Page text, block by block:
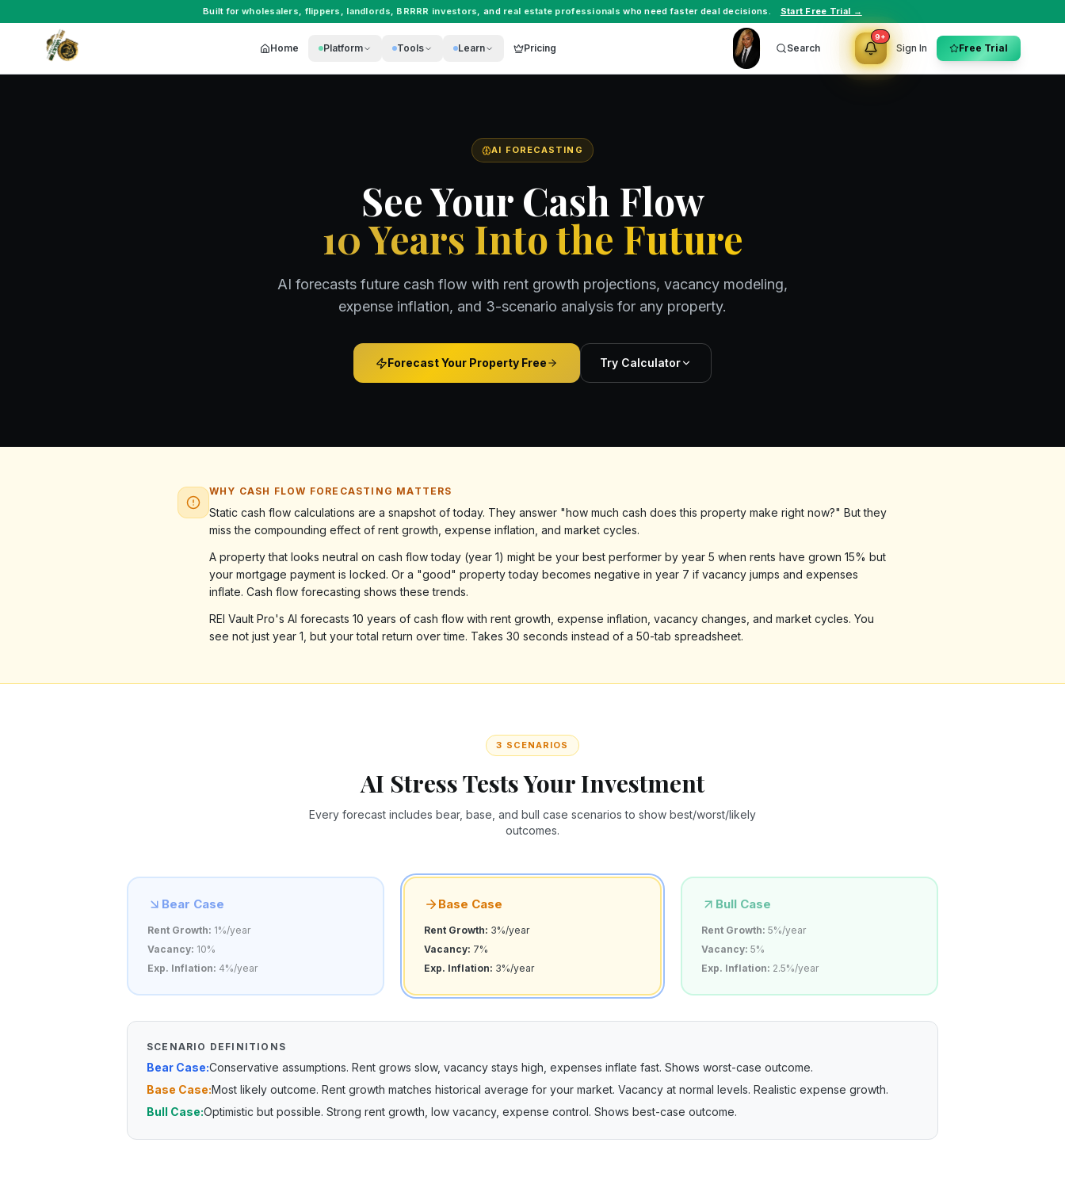
Built for wholesalers, flippers , landlords, BRRRR investors, and real estate professionals who need faster deal decisions. Start Free Trial →
Home Platform Tools Learn Pricing Search
9+
Sign In Free Trial
AI FORECASTING
See Your Cash Flow
10 Years Into the Future
AI forecasts future cash flow with rent growth projections, vacancy modeling,
expense inflation, and 3-scenario analysis for any property.
Forecast Your Property Free Try Calculator
WHY CASH FLOW FORECASTING MATTERS
Static cash flow calculations are a snapshot of today. They answer "how much cash does this property make right now?" But they
miss the compounding effect of rent growth, expense inflation, and market cycles.
A property that looks neutral on cash flow today (year 1) might be your best performer by year 5 when rents have grown 15% but
your mortgage payment is locked. Or a "good" property today becomes negative in year 7 if vacancy jumps and expenses
inflate. Cash flow forecasting shows these trends.
REI Vault Pro's AI forecasts 10 years of cash flow with rent growth, expense inflation, vacancy changes, and market cycles. You
see not just year 1, but your total return over time. Takes 30 seconds instead of a 50-tab spreadsheet.
3 SCENARIOS
AI Stress Tests Your Investment
Every forecast includes bear, base, and bull case scenarios to show best/worst/likely
outcomes.
Bear Case
Rent Growth: 1%/year
Vacancy: 10%
Exp. Inflation: 4%/year
Base Case
Rent Growth: 3%/year
Vacancy: 7%
Exp. Inflation: 3%/year
Bull Case
Rent Growth: 5%/year
Vacancy: 5%
Exp. Inflation: 2.5%/year
SCENARIO DEFINITIONS
Bear Case:Conservative assumptions. Rent grows slow, vacancy stays high, expenses inflate fast. Shows worst-case outcome.
Base Case:Most likely outcome. Rent growth matches historical average for your market. Vacancy at normal levels. Realistic expense growth.
Bull Case:Optimistic but possible. Strong rent growth, low vacancy, expense control. Shows best-case outcome.